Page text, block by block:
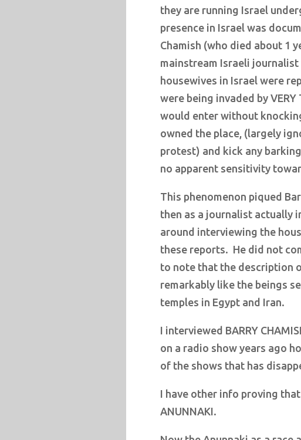
they are running Israel
presence in Israel was
Chamish (who died about 1
mainstream Israeli
housewives in Israel were
were being invaded by
would enter without
owned the place, (largely
protest) and kick any
no apparent sensitivity
This phenomenon piqued
then as a journalist actually
around interviewing the
these reports. He did not
to note that the description
remarkably like the beings
temples in Egypt and Iran.
I interviewed BARRY
on a radio show years ago
of the shows that has
I have other info proving that
ANUNNAKI.